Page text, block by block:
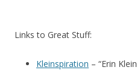
Links to Great Stuff:
Kleinspiration – “Erin